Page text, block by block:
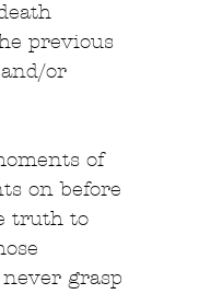
previous
or
of
on before
truth to
grasp